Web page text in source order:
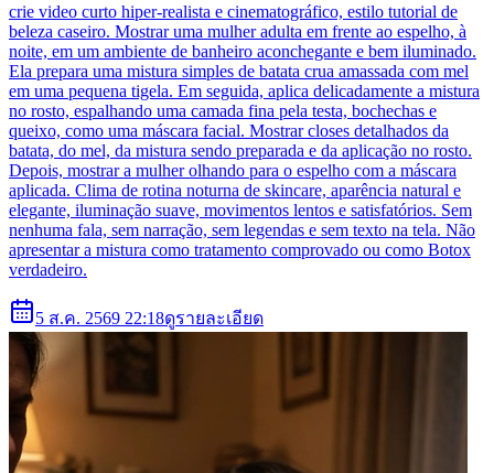
crie video curto hiper-realista e cinematográfico, estilo tutorial de
beleza caseiro. Mostrar uma mulher adulta em frente ao espelho, à
noite, em um ambiente de banheiro aconchegante e bem iluminado.
Ela prepara uma mistura simples de batata crua amassada com mel
em uma pequena tigela. Em seguida, aplica delicadamente a mistura
no rosto, espalhando uma camada fina pela testa, bochechas e
queixo, como uma máscara facial. Mostrar closes detalhados da
batata, do mel, da mistura sendo preparada e da aplicação no rosto.
Depois, mostrar a mulher olhando para o espelho com a máscara
aplicada. Clima de rotina noturna de skincare, aparência natural e
elegante, iluminação suave, movimentos lentos e satisfatórios. Sem
nenhuma fala, sem narração, sem legendas e sem texto na tela. Não
apresentar a mistura como tratamento comprovado ou como Botox
verdadeiro.
5 ส.ค. 2569 22:18ดูรายละเอียด